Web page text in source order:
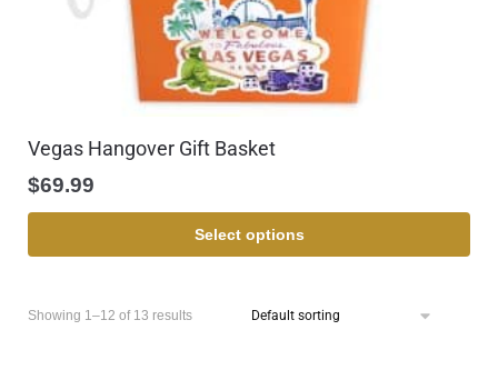
Vegas Hangover Gift Basket
$69.99
Select options
Showing 1–12 of 13 results